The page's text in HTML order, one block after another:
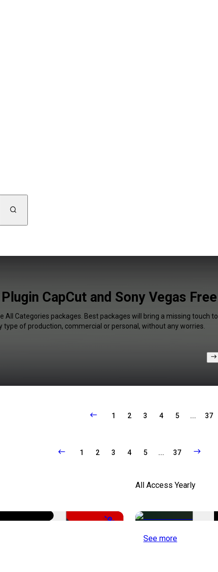
CapCut and Sony Vegas Free
All Categories packages. Best packages will bring a missing touch to
type of production, commercial or personal, without any worries.
1 2 3 4 5 ... 37
1 2 3 4 5 ... 37
-98%
All Access Yearly
See more